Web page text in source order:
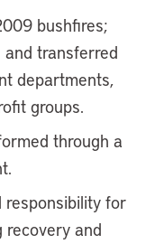
bushfires;
transferred
departments,
groups.
through a
responsibility for
recovery and